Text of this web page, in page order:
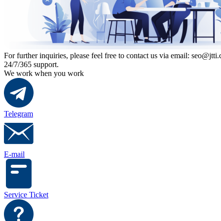
For further inquiries, please feel free to contact us via email:
24/7/365 support.
We work when you work
Telegram
E-mail
Service Ticket